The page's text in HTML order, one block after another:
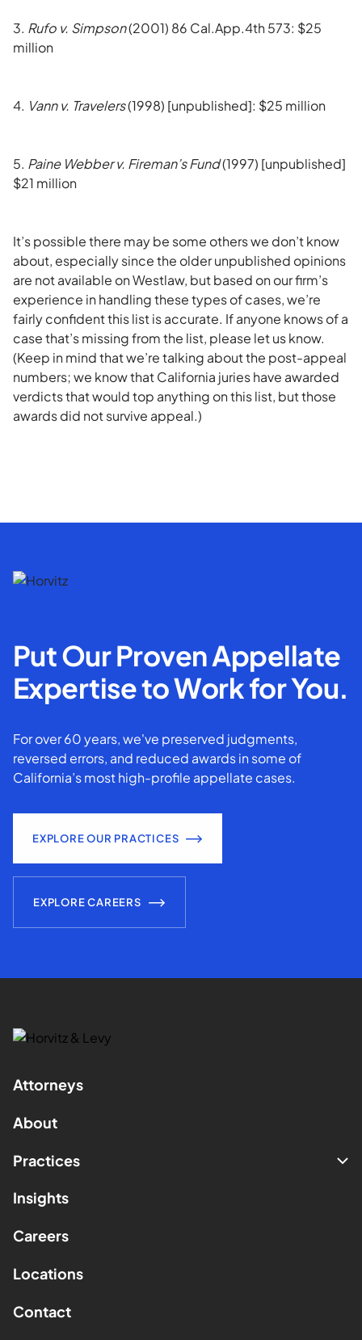
3. Rufo v. Simpson(2001) 86 Cal.App.4th 573: $25
million
4. Vann v. Travelers(1998) [unpublished]: $25 million
5. Paine Webber v. Fireman’s Fund(1997) [unpublished]
$21 million
It’s possible there may be some others we don’t know
about, especially since the older unpublished opinions
are not available on Westlaw, but based on our firm’s
experience in handling these types of cases, we’re
fairly confident this list is accurate. If anyone knows of a
case that’s missing from the list, please let us know.
(Keep in mind that we’re talking about the post-appeal
numbers; we know that California juries have awarded
verdicts that would top anything on this list, but those
awards did not survive appeal.)
Put Our Proven Appellate
Expertise to Work for You.
For over 60 years, we've preserved judgments,
reversed errors, and reduced awards in some of
California’s most high-profile appellate cases.
EXPLORE OUR PRACTICES
EXPLORE CAREERS
Attorneys
About
Practices
Insights
Careers
Locations
Contact